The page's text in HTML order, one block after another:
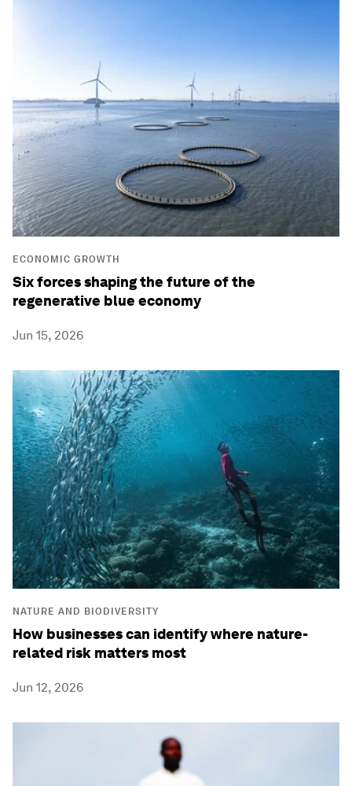
ECONOMIC GROWTH
Six forces shaping the future of the
regenerative blue economy
Jun 15, 2026
NATURE AND BIODIVERSITY
How businesses can identify where nature-
related risk matters most
Jun 12, 2026